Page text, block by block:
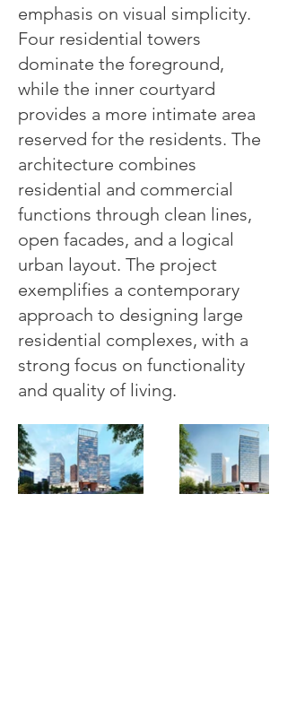
emphasis on visual simplicity.
Four residential towers
dominate the foreground,
while the inner courtyard
provides a more intimate area
reserved for the residents. The
architecture combines
residential and commercial
functions through clean lines,
open facades, and a logical
urban layout. The project
exemplifies a contemporary
approach to designing large
residential complexes, with a
strong focus on functionality
and quality of living.